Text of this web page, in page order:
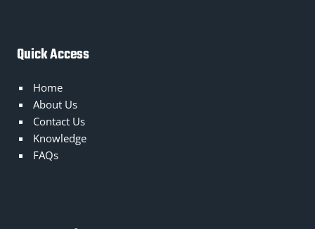
Quick Access
Home
About Us
Contact Us
Knowledge
FAQs